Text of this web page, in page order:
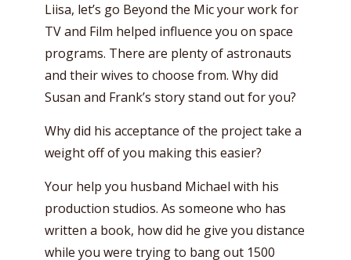
Liisa, let’s go Beyond the Mic your work for
TV and Film helped influence you on space
programs. There are plenty of astronauts
and their wives to choose from. Why did
Susan and Frank’s story stand out for you?
Why did his acceptance of the project take a
weight off of you making this easier?
Your help you husband Michael with his
production studios. As someone who has
written a book, how did he give you distance
while you were trying to bang out 1500